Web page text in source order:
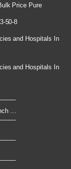
Price Pure
50-8
and Hospitals In
and Hospitals In
...